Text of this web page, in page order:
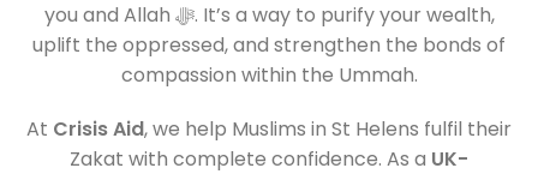
you and Allah ﷻ. It’s a way to purify your wealth,
uplift the oppressed, and strengthen the bonds of
compassion within the Ummah.
At Crisis Aid, we help Muslims in St Helens fulfil their
Zakat with complete confidence. As a UK-